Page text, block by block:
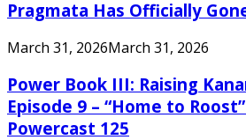
Pragmata Has Officially
March 31, 2026March 31, 2026
Power Book III: Raising
Episode 9 – “Home to
Powercast 125